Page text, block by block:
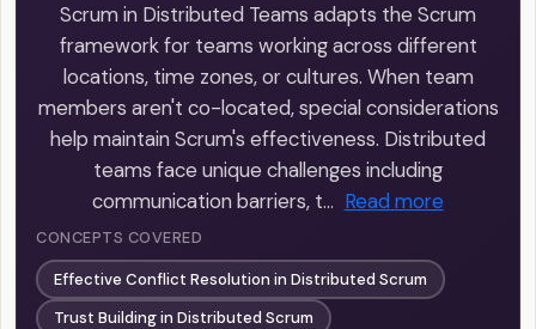
Scrum in Distributed Teams adapts the Scrum
framework for teams working across different
locations, time zones, or cultures. When team
members aren't co-located, special considerations
help maintain Scrum's effectiveness. Distributed
teams face unique challenges including
communication barriers, t… Read more
CONCEPTS COVERED
Effective Conflict Resolution in Distributed Scrum
Trust Building in Distributed Scrum